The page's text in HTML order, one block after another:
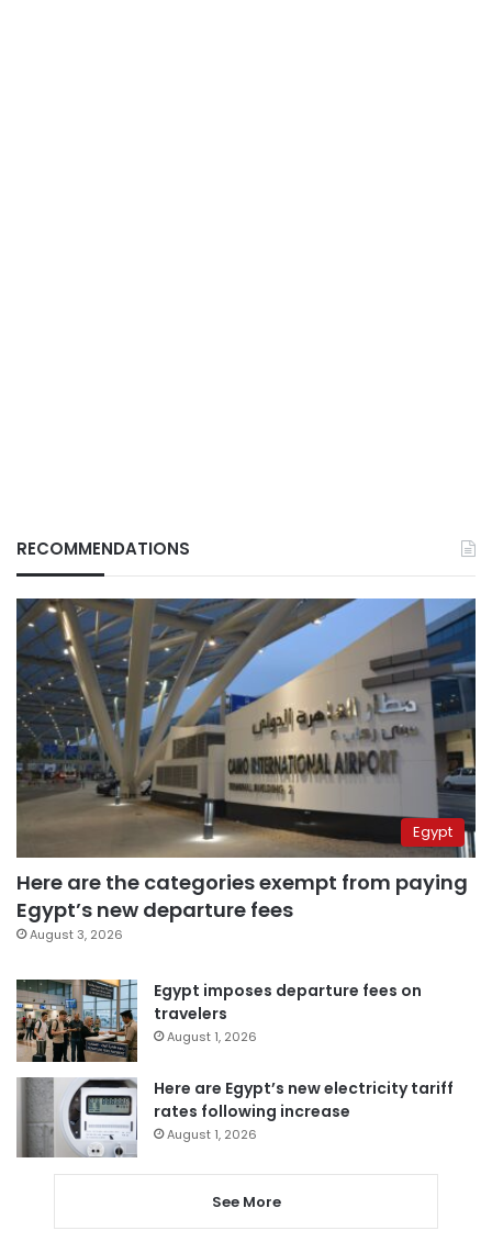
RECOMMENDATIONS
Egypt
Here are the categories exempt from paying
Egypt’s new departure fees
August 3, 2026
Egypt imposes departure fees on
travelers
August 1, 2026
Here are Egypt’s new electricity tariff
rates following increase
August 1, 2026
See More